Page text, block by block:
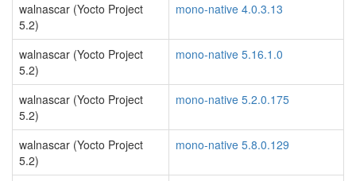
walnascar (Yocto Project
5.2)
mono-native 4.0.3.13
walnascar (Yocto Project
5.2)
mono-native 5.16.1.0
walnascar (Yocto Project
5.2)
mono-native 5.2.0.175
walnascar (Yocto Project
5.2)
mono-native 5.8.0.129